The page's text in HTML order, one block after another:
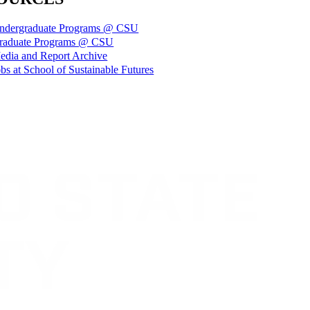
Programs @ CSU
Programs @ CSU
and Report Archive
at School of Sustainable Futures